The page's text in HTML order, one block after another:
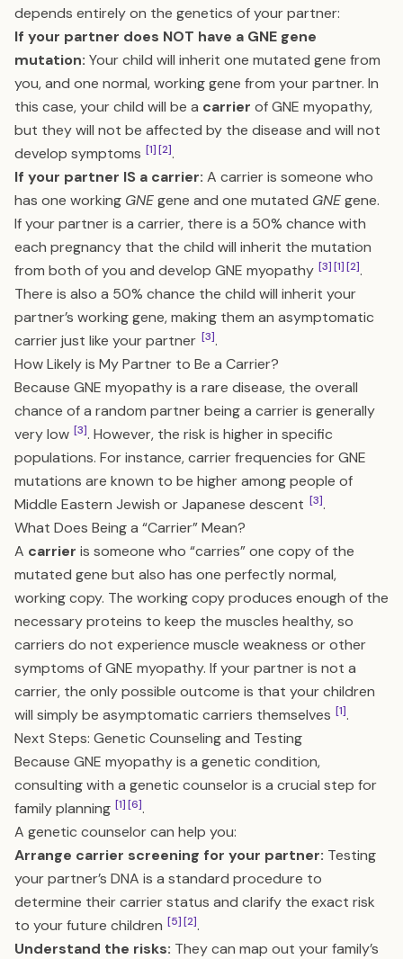
depends entirely on the genetics of your partner:
If your partner does NOT have a GNE gene
mutation: Your child will inherit one mutated gene from
you, and one normal, working gene from your partner. In
this case, your child will be a carrier of GNE myopathy,
but they will not be affected by the disease and will not
develop symptoms [1][2].
If your partner IS a carrier: A carrier is someone who
has one working GNEgene and one mutated GNEgene.
If your partner is a carrier, there is a 50% chance with
each pregnancy that the child will inherit the mutation
from both of you and develop GNE myopathy [3][1][2].
There is also a 50% chance the child will inherit your
partner’s working gene, making them an asymptomatic
carrier just like your partner [3].
How Likely is My Partner to Be a Carrier?
Because GNE myopathy is a rare disease, the overall
chance of a random partner being a carrier is generally
very low [3]. However, the risk is higher in specific
populations. For instance, carrier frequencies for GNE
mutations are known to be higher among people of
Middle Eastern Jewish or Japanese descent [3].
What Does Being a “Carrier” Mean?
A carrier is someone who “carries” one copy of the
mutated gene but also has one perfectly normal,
working copy. The working copy produces enough of the
necessary proteins to keep the muscles healthy, so
carriers do not experience muscle weakness or other
symptoms of GNE myopathy. If your partner is not a
carrier, the only possible outcome is that your children
will simply be asymptomatic carriers themselves [1].
Next Steps: Genetic Counseling and Testing
Because GNE myopathy is a genetic condition,
consulting with a genetic counselor is a crucial step for
family planning [1][6].
A genetic counselor can help you:
Arrange carrier screening for your partner: Testing
your partner’s DNA is a standard procedure to
determine their carrier status and clarify the exact risk
to your future children [5][2].
Understand the risks: They can map out your family’s